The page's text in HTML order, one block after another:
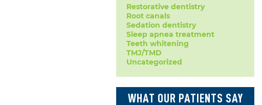
Restorative dentistry
Root canals
Sedation dentistry
Sleep apnea treatment
Teeth whitening
TMJ/TMD
Uncategorized
WHAT OUR PATIENTS SAY